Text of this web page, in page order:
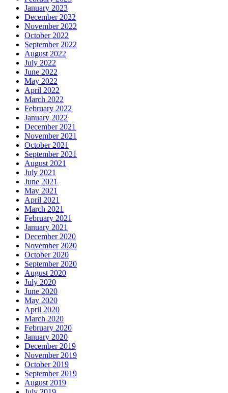
January 2023
December 2022
November 2022
October 2022
September 2022
August 2022
July 2022
June 2022
May 2022
April 2022
March 2022
February 2022
January 2022
December 2021
November 2021
October 2021
September 2021
August 2021
July 2021
June 2021
May 2021
April 2021
March 2021
February 2021
January 2021
December 2020
November 2020
October 2020
September 2020
August 2020
July 2020
June 2020
May 2020
April 2020
March 2020
February 2020
January 2020
December 2019
November 2019
October 2019
September 2019
August 2019